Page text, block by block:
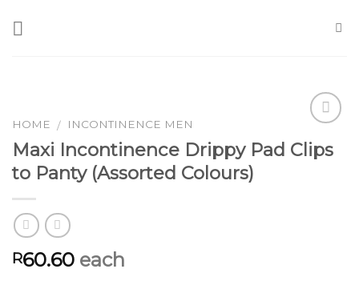
HOME / INCONTINENCE MEN
Maxi Incontinence Drippy Pad Clips
to Panty (Assorted Colours)
R60.60 each